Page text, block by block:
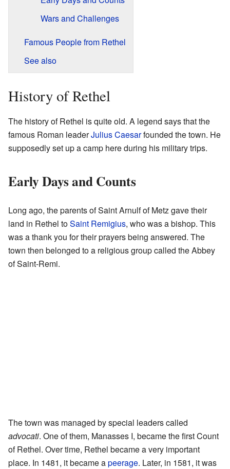
Wars and Challenges
Famous People from Rethel
See also
History of Rethel
The history of Rethel is quite old. A legend says that the
famous Roman leaderJulius Caesarfounded the town. He
supposedly set up a camp here during his military trips.
Early Days and Counts
Long ago, the parents of Saint Arnulf of Metz gave their
land in Rethel toSaint Remigius, who was a bishop. This
was a thank you for their prayers being answered. The
town then belonged to a religious group called the Abbey
of Saint-Remi.
The town was managed by special leaders called
advocati. One of them, Manasses I, became the first Count
of Rethel. Over time, Rethel became a very important
place. In 1481, it became apeerage. Later, in 1581, it was